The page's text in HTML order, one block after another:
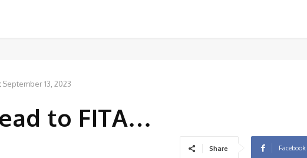
September 13, 2023
to FITA…
Share Facebook